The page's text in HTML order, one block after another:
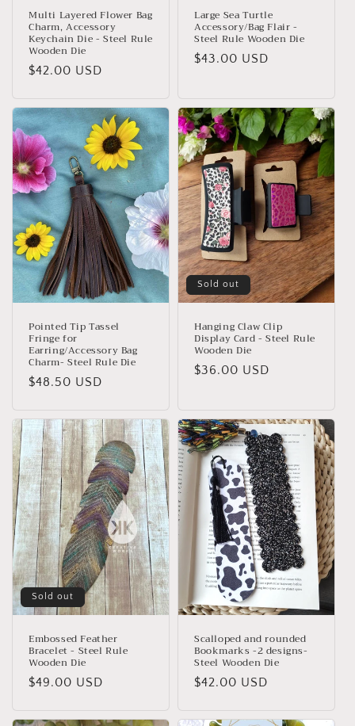
Multi Layered Flower Bag
Charm, Accessory
Keychain Die - Steel Rule
Wooden Die
Regular
$42.00 USD
Large Sea Turtle
Accessory/Bag Flair -
Steel Rule Wooden Die
Regular
$43.00 USD
Pointed Tip Tassel
Fringe for
Earring/Accessory Bag
Charm- Steel Rule Die
Regular
$48.50 USD
Sold out
Hanging Claw Clip
Display Card - Steel Rule
Wooden Die
Regular
$36.00 USD
Sold out
Embossed Feather
Bracelet - Steel Rule
Wooden Die
Regular
$49.00 USD
Scalloped and rounded
Bookmarks -2 designs-
Steel Wooden Die
Regular
$42.00 USD